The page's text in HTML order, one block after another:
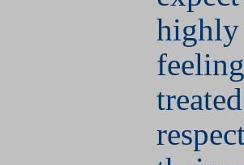
highly